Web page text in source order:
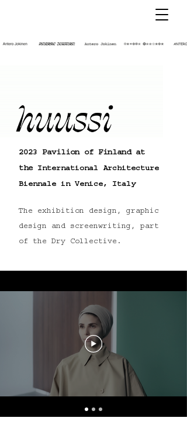
2023 Pavilion of Finland at
the International Architecture
Biennale in Venice,
Italy
The exhibition design, graphic
design and screenwriting, part
of the Dry Collective.